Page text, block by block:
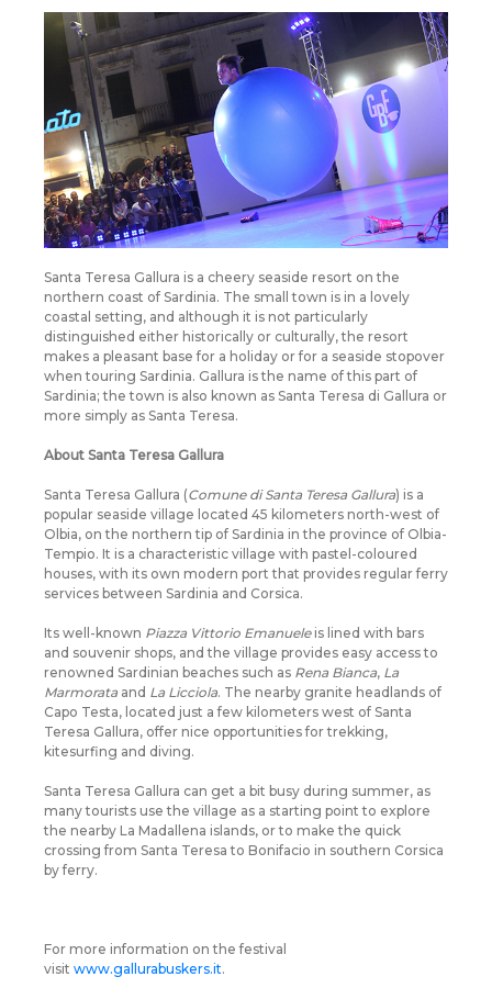
Santa Teresa Gallura is a cheery seaside resort on the
northern coast of Sardinia. The small town is in a lovely
coastal setting, and although it is not particularly
distinguished either historically or culturally, the resort
makes a pleasant base for a holiday or for a seaside stopover
when touring Sardinia. Gallura is the name of this part of
Sardinia; the town is also known as Santa Teresa di Gallura or
more simply as Santa Teresa.
About Santa Teresa Gallura
Santa Teresa Gallura (Comune di Santa Teresa Gallura) is a
popular seaside village located 45 kilometers north-west of
Olbia, on the northern tip of Sardinia in the province of Olbia-
Tempio. It is a characteristic village with pastel-coloured
houses, with its own modern port that provides regular ferry
services between Sardinia and Corsica.
Its well-known Piazza Vittorio Emanueleis lined with bars
and souvenir shops, and the village provides easy access to
renowned Sardinian beaches such as Rena Bianca, La
Marmorata and La Licciola. The nearby granite headlands of
Capo Testa, located just a few kilometers west of Santa
Teresa Gallura, offer nice opportunities for trekking,
kitesurfing and diving.
Santa Teresa Gallura can get a bit busy during summer, as
many tourists use the village as a starting point to explore
the nearby La Madallena islands, or to make the quick
crossing from Santa Teresa to Bonifacio in southern Corsica
by ferry.
For more information on the festival
visit www.gallurabuskers.it.